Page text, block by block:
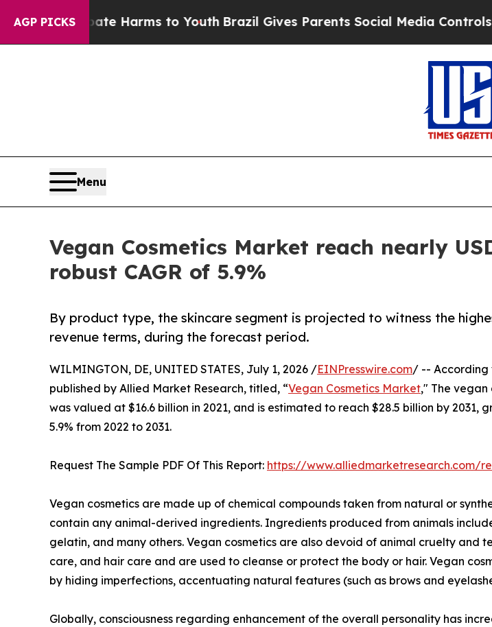
AGP PICKSHarms to YouthBrazil Gives Parents Social Media Controls for Their
Menu
Vegan Cosmetics Market reach nearly
robust CAGR of 5.9%
By product type, the skincare segment is projected to witness the
revenue terms, during the forecast period.
WILMINGTON, DE, UNITED STATES, July 1, 2026 /EINPresswire.com/ -- According
published by Allied Market Research, titled, “Vegan Cosmetics Market," The vegan
was valued at $16.6 billion in 2021, and is estimated to reach $28.5 billion by 2031,
5.9% from 2022 to 2031.
Request The Sample PDF Of This Report: https://www.alliedmarketresearch.com/
Vegan cosmetics are made up of chemical compounds taken from natural or
contain any animal-derived ingredients. Ingredients produced from animals
gelatin, and many others. Vegan cosmetics are also devoid of animal cruelty and
care, and hair care and are used to cleanse or protect the body or hair. Vegan
by hiding imperfections, accentuating natural features (such as brows and
Globally, consciousness regarding enhancement of the overall personality has